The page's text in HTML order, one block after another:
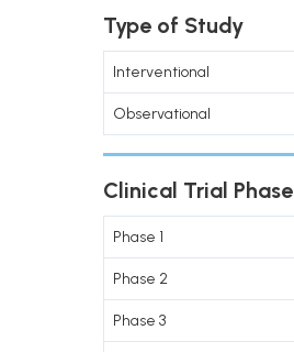
Type of Study
Interventional
Observational
Clinical Trial Phase
Phase 1
Phase 2
Phase 3